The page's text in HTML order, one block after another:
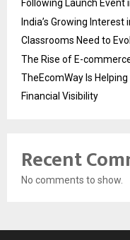
Following Launch Event
India’s Growing
Classrooms Need to
The Rise of E-
TheEcomWay Is
Financial Visibility
Recent
No comments to show.